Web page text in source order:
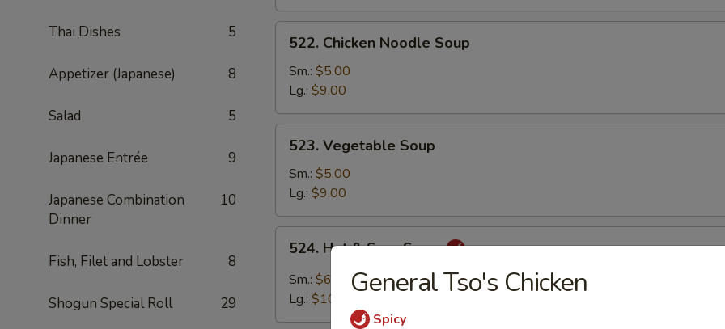
Thai Dishes 5
Appetizer (Japanese) 8
Salad 5
Japanese Entrée 9
Japanese Combination
Dinner
10
Fish, Filet and Lobster 8
Shogun Special Roll 29
Chicken
Noodle
Soup
522. Chicken Noodle Soup
Sm.: $5.00
Lg.: $9.00
Vegetable
Soup
523. Vegetable Soup
Sm.: $5.00
Lg.: $9.00
Hot
Sour
524. Hot & Sour Soup
Sm.: $6.00
Lg.: $10.00 General Tso's Chicken
Spicy